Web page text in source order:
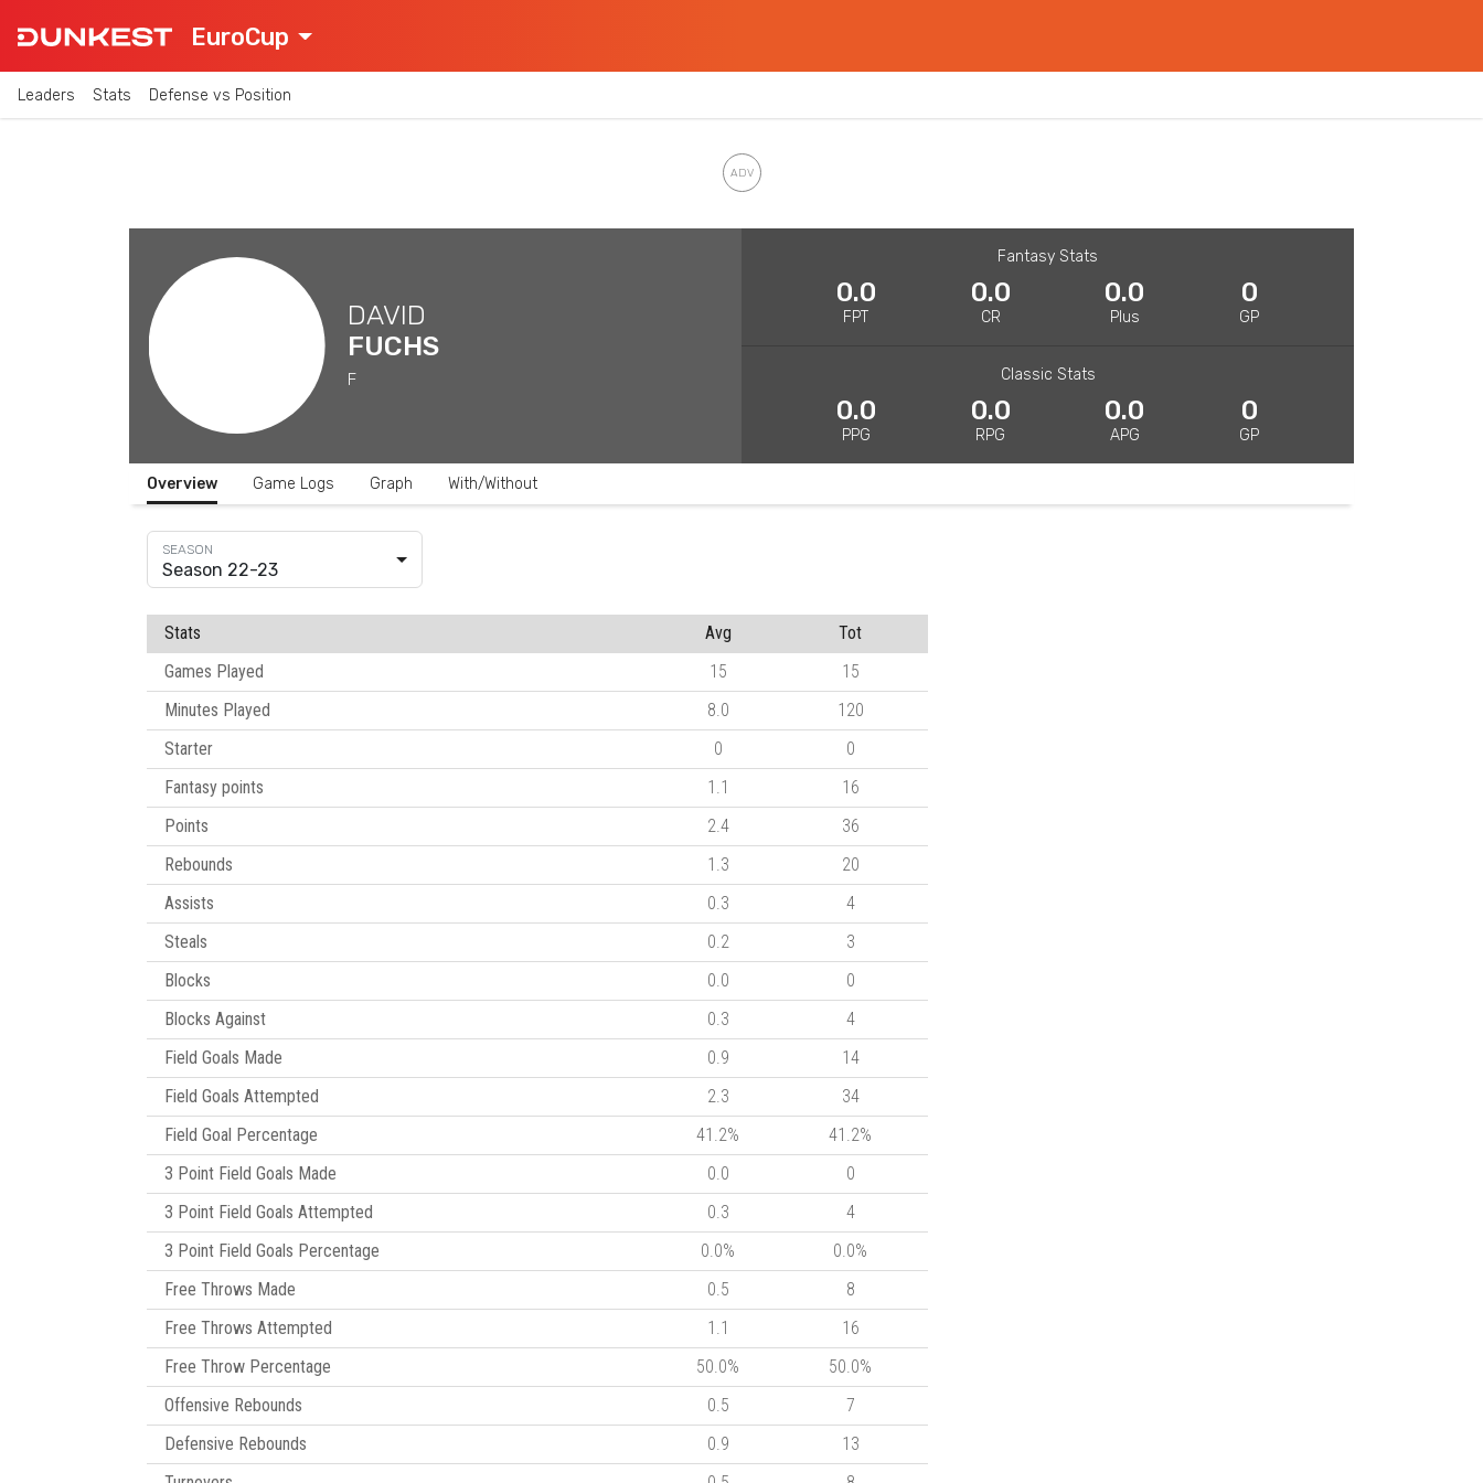
EuroCup
Leaders Stats Defense vs Position
DAVID
FUCHS
F
Fantasy Stats
0.0
FPT
0.0
CR
0.0
Plus
0
GP
Classic Stats
0.0
PPG
0.0
RPG
0.0
APG
0
GP
Overview Game Logs Graph With/Without
Season 22-23
Stats Avg
Tot
Games Played
15
15
Minutes Played
8.0
120
Starter
0
0
Fantasy points
1.1
16
Points
2.4
36
Rebounds
1.3
20
Assists
0.3
4
Steals
0.2
3
Blocks
0.0
0
Blocks Against
0.3
4
Field Goals Made
0.9
14
Field Goals Attempted
2.3
34
Field Goal Percentage
41.2%
41.2%
3 Point Field Goals Made
0.0
0
3 Point Field Goals Attempted
0.3
4
3 Point Field Goals Percentage
0.0%
0.0%
Free Throws Made
0.5
8
Free Throws Attempted
1.1
16
Free Throw Percentage
50.0%
50.0%
Offensive Rebounds
0.5
7
Defensive Rebounds
0.9
13